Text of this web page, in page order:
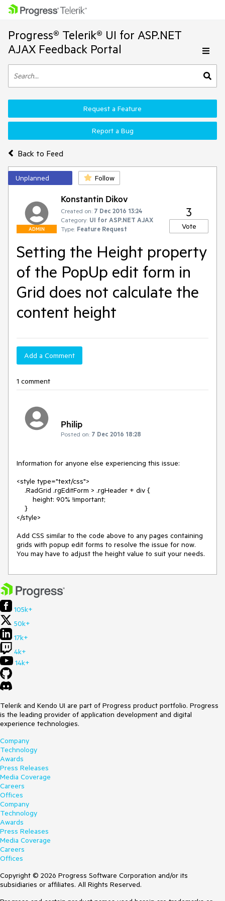
Progress® Telerik® UI for ASP.NET
AJAX Feedback Portal
Back to Feed
Request a Feature
Report a Bug
Unplanned Follow
ADMIN
Konstantin Dikov
Created on: 7 Dec 2016 13:24
Category: UI for ASP.NET AJAX
Type: Feature Request
3
Vote
Setting the Height property
of the PopUp edit form in
Grid does not calculate the
content height
Add a Comment
1 comment
Philip
Posted on: 7 Dec 2016 18:28
Information for anyone else experiencing this issue:
<style type="text/css">
</style>
Add CSS similar to the code above to any pages containing
grids with popup edit forms to resolve the issue for now.
You may have to adjust the height value to suit your needs.
105k+
50k+
17k+
4k+
14k+
Telerik and Kendo UI are part of Progress product portfolio. Progress
is the leading provider of application development and digital
experience technologies.
Company
Technology
Awards
Press Releases
Media Coverage
Careers
Offices
Company
Technology
Awards
Press Releases
Media Coverage
Careers
Offices
Copyright © 2026 Progress Software Corporation and/or its
subsidiaries or affiliates. All Rights Reserved.